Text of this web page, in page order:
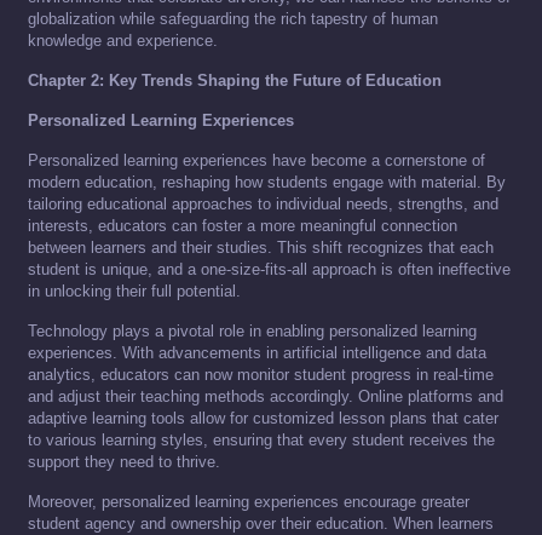
globalization while safeguarding the rich tapestry of human
knowledge and experience.
Chapter 2: Key Trends Shaping the Future of Education
Personalized Learning Experiences
Personalized learning experiences have become a cornerstone of
modern education, reshaping how students engage with material. By
tailoring educational approaches to individual needs, strengths, and
interests, educators can foster a more meaningful connection
between learners and their studies. This shift recognizes that each
student is unique, and a one-size-fits-all approach is often ineffective
in unlocking their full potential.
Technology plays a pivotal role in enabling personalized learning
experiences. With advancements in artificial intelligence and data
analytics, educators can now monitor student progress in real-time
and adjust their teaching methods accordingly. Online platforms and
adaptive learning tools allow for customized lesson plans that cater
to various learning styles, ensuring that every student receives the
support they need to thrive.
Moreover, personalized learning experiences encourage greater
student agency and ownership over their education. When learners